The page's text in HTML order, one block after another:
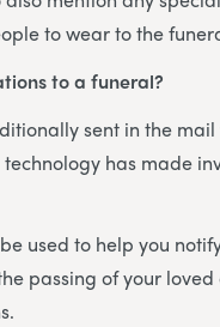
to wear to the
to a funeral?
sent in the
technology has made
used to help you
passing of your